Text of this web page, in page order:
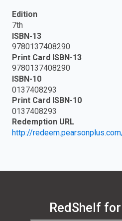
Edition
7th
ISBN-13
9780137408290
Print Card ISBN-13
9780137408290
ISBN-10
0137408293
Print Card ISBN-10
0137408293
Redemption URL
http://
RedShelf